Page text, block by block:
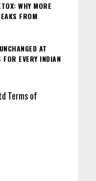
WHY MORE
FROM
AT
EVERY INDIAN
Terms of